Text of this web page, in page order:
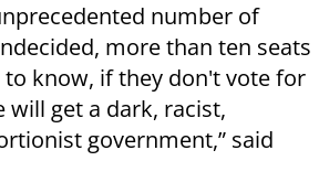
number of
more than ten seats
know, if they don't vote for
will get a dark, racist,
government,” said